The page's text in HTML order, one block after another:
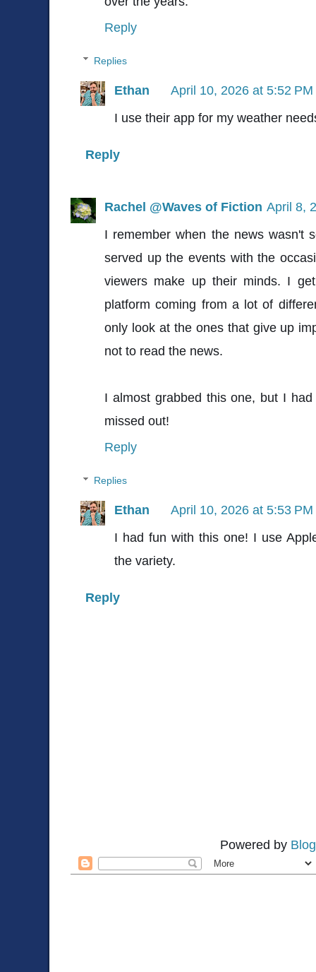
Reply
Replies
Ethan
April 10, 2026 at 5:52 PM
I use their app for my weather
Reply
Rachel @Waves of Fiction April 8,
I remember when the news wasn't
served up the events with the
viewers make up their minds. I
platform coming from a lot of
only look at the ones that give up
not to read the news.
I almost grabbed this one, but I
missed out!
Reply
Replies
Ethan
April 10, 2026 at 5:53 PM
I had fun with this one! I use
the variety.
Reply
Powered by